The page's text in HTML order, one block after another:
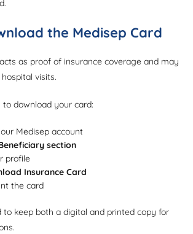
the Medisep Card
as proof of insurance coverage and may
visits.
download your card:
Medisep account
section
profile
Insurance Card
the card
to keep both a digital and printed copy for